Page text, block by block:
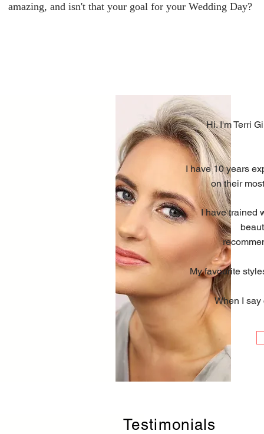
amazing, and isn't that your goal for your Wedding Day?
Hi. I'm Terri
I have 10 years
on their
I have trained
My favourite
When I
Testimonials